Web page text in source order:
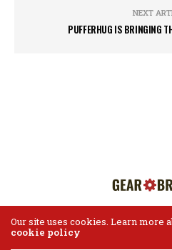
NEXT
PUFFERHUG IS BRINGING
Our site uses cookies. Learn more
cookie policy